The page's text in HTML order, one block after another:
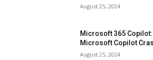
August 25, 2024
Microsoft 365 Copilot:
Microsoft Copilot
August 25, 2024